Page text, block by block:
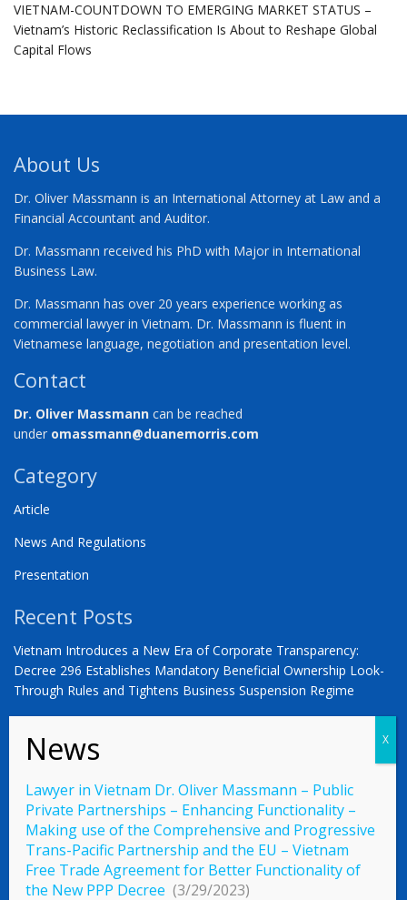
VIETNAM-COUNTDOWN TO EMERGING MARKET STATUS –
Vietnam’s Historic Reclassification Is About to Reshape Global
Capital Flows
About Us
Dr. Oliver Massmann is an International Attorney at Law and a
Financial Accountant and Auditor.
Dr. Massmann received his PhD with Major in International
Business Law.
Dr. Massmann has over 20 years experience working as
commercial lawyer in Vietnam. Dr. Massmann is fluent in
Vietnamese language, negotiation and presentation level.
Contact
Dr. Oliver Massmann can be reached
under omassmann@duanemorris.com
Category
Article
News And Regulations
Presentation
Recent Posts
Vietnam Introduces a New Era of Corporate Transparency:
Decree 296 Establishes Mandatory Beneficial Ownership Look-
Through Rules and Tightens Business Suspension Regime
Anwalt in Vietnam Dr. Oliver Massmann -VIETNAM –
COUNTDOWN ZUM STATUS ALS SCHWELLENMARKT
Moment for German Business
© 2023 Vietnamlaws.xyz
Lawyer in Vietnam Dr. Oliver Massmann – Public
Private Partnerships – Enhancing Functionality –
Making use of the Comprehensive and Progressive
Trans-Pacific Partnership and the EU – Vietnam
Free Trade Agreement for Better Functionality of
the New PPP Decree (3/29/2023)